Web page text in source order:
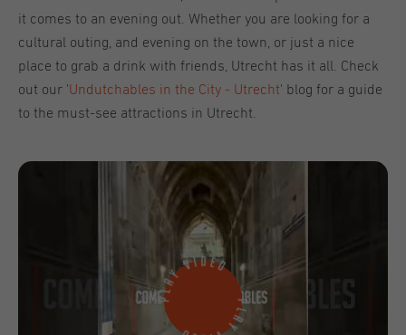
it comes to an evening out. Whether you are looking for a
cultural outing, and evening on the town, or just a nice
place to grab a drink with friends, Utrecht has it all. Check
out our 'Undutchables in the City - Utrecht' blog for a guide
to the must-see attractions in Utrecht.